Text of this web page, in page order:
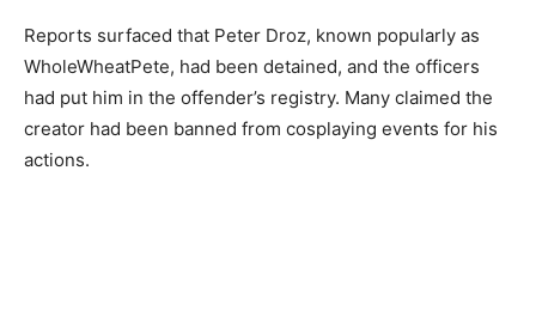
Reports surfaced that Peter Droz, known popularly as
WholeWheatPete, had been detained, and the officers
had put him in the offender’s registry. Many claimed the
creator had been banned from cosplaying events for his
actions.